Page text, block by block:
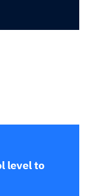
level to